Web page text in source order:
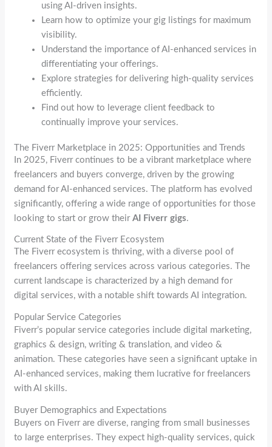
using AI-driven insights.
Learn how to optimize your gig listings for maximum
visibility.
Understand the importance of AI-enhanced services in
differentiating your offerings.
Explore strategies for delivering high-quality services
efficiently.
Find out how to leverage client feedback to
continually improve your services.
The Fiverr Marketplace in 2025: Opportunities and Trends
In 2025, Fiverr continues to be a vibrant marketplace where
freelancers and buyers converge, driven by the growing
demand for AI-enhanced services. The platform has evolved
significantly, offering a wide range of opportunities for those
looking to start or grow theirAI Fiverr gigs.
Current State of the Fiverr Ecosystem
The Fiverr ecosystem is thriving, with a diverse pool of
freelancers offering services across various categories. The
current landscape is characterized by a high demand for
digital services, with a notable shift towards AI integration.
Popular Service Categories
Fiverr’s popular service categories include digital marketing,
graphics & design, writing & translation, and video &
animation. These categories have seen a significant uptake in
AI-enhanced services, making them lucrative for freelancers
with AI skills.
Buyer Demographics and Expectations
Buyers on Fiverr are diverse, ranging from small businesses
to large enterprises. They expect high-quality services, quick